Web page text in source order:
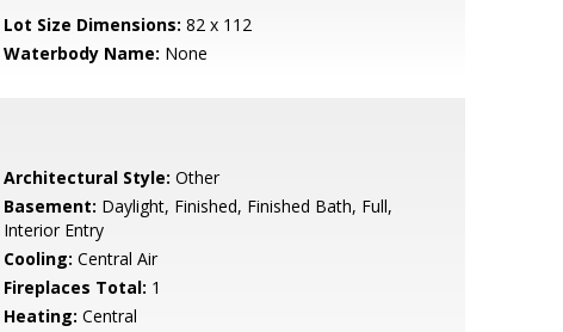
Lot Size Dimensions: 82 x 112
Waterbody Name: None
Architectural Style: Other
Basement: Daylight, Finished, Finished Bath, Full,
Interior Entry
Cooling: Central Air
Fireplaces Total: 1
Heating: Central